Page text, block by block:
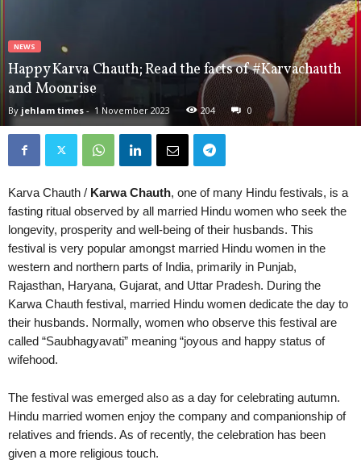
NEWS
Happy Karva Chauth; Read the facts of #Karvachauth
and Moonrise
By jehlam times - 1 November 2023 204 0
Karva Chauth / Karwa Chauth, one of many Hindu festivals, is a
fasting ritual observed by all married Hindu women who seek the
longevity, prosperity and well-being of their husbands. This
festival is very popular amongst married Hindu women in the
western and northern parts of India, primarily in Punjab,
Rajasthan, Haryana, Gujarat, and Uttar Pradesh. During the
Karwa Chauth festival, married Hindu women dedicate the day to
their husbands. Normally, women who observe this festival are
called “Saubhagyavati” meaning “joyous and happy status of
wifehood.
The festival was emerged also as a day for celebrating autumn.
Hindu married women enjoy the company and companionship of
relatives and friends. As of recently, the celebration has been
given a more religious touch.